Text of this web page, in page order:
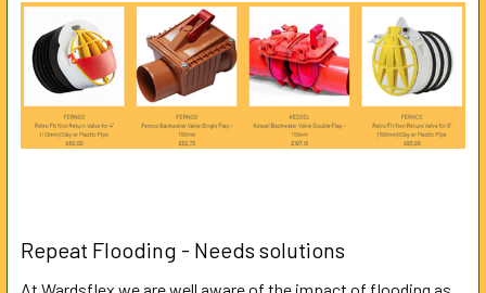
Repeat Flooding - Needs solutions